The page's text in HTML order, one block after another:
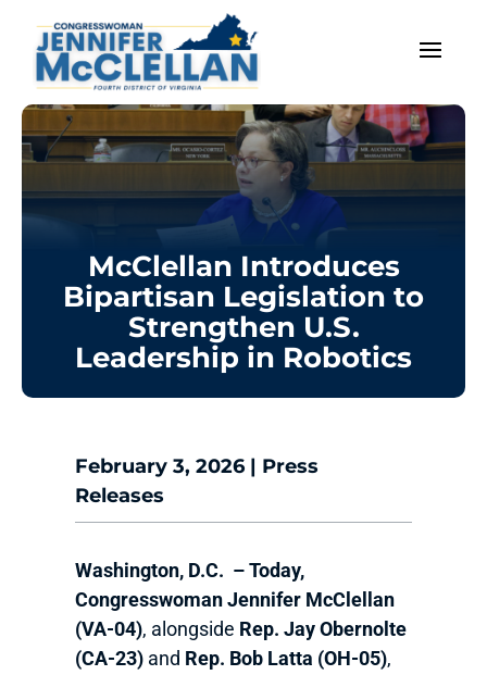
McClellan Introduces
Bipartisan Legislation to
Strengthen U.S.
Leadership in Robotics
February 3, 2026| Press
Releases
Washington, D.C. –Today,
Congresswoman Jennifer McClellan
(VA-04), alongside Rep. Jay Obernolte
(CA-23) and Rep. Bob Latta (OH-05),